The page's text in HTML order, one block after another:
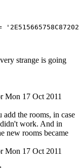
strange is going
Mon 17 Oct 2011
the rooms, in case
work. And in
new rooms became
Mon 17 Oct 2011